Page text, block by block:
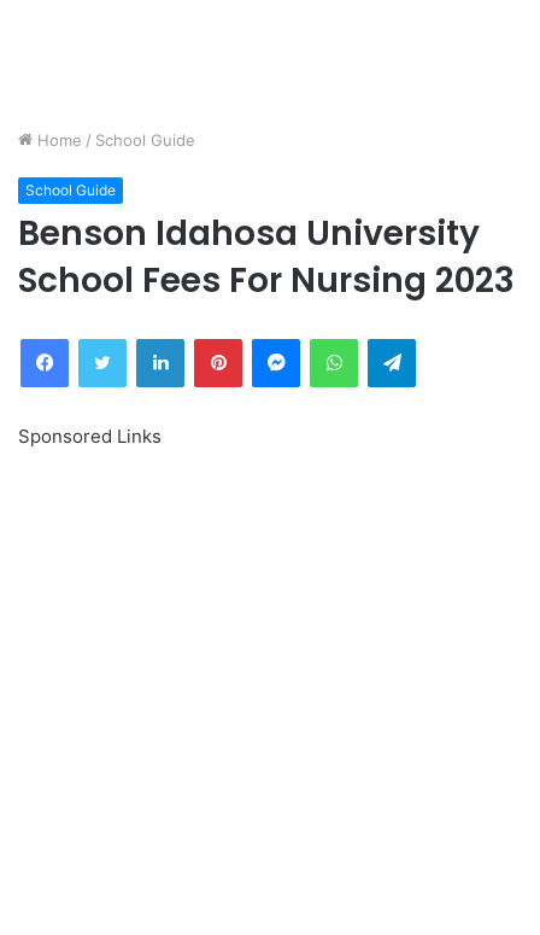
Home / School Guide
School Guide
Benson Idahosa University
School Fees For Nursing 2023
FacebookTwitter LinkedInPinterestMessengerWhatsAppTelegram
Sponsored Links